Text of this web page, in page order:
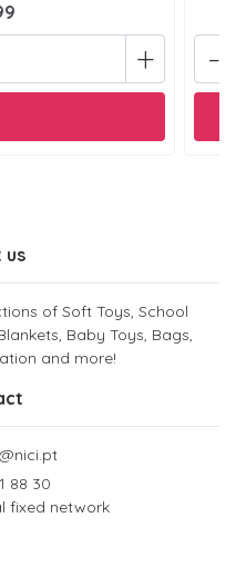
+ -
us
of Soft Toys, School
Baby Toys, Bags,
and more!
88 30
fixed network